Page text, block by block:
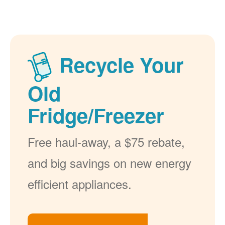
Recycle Your
Old
Fridge/Freezer
Free haul-away, a $75 rebate,
and big savings on new energy
efficient appliances.